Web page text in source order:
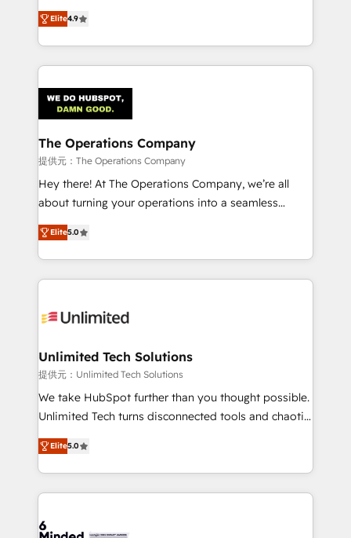
creativity to achieve measurable results. Founded in
Barcelona and operating across Spain, LATAM, and
the UK, we support global companies in building
smarter marketing, sales, and customer success
Iberia (Spain & Portugal), we combine human insight
with intelligent automation to drive sustainable
growth. Our multidisciplinary team designs solutions
that simplify complexity, boost performance, and
turn innovation into real impact. 🌍 Highlights •
HubSpot Partner since 2012 • 2022 EMEA Impact
projects • Clients in 30+ industries • Proprietary
technology for integrations • Multilingual team:
Elite4.9
The Operations Company
提供元：The Operations Company
Hey there! At The Operations Company, we’re all
about turning your operations into a seamless
experience that powers real results. We specialize in
transforming complex systems into efficient,
scalable solutions that work across your entire
organization. We’re a unique blend of deep HubSpot
operational know-how. We know that no two
solutions. Instead, we dive in to understand your
needs, goals, and challenges to deliver solutions that
fit like a glove. We’re committed to being both
highly effective and fun to work with. We believe in
relationships. Your success is our success, and we’re
all in this together! From startup to enterprise, we’ll
what matters most: growing your business and
Elite5.0
Unlimited Tech Solutions
提供元：Unlimited Tech Solutions
We take HubSpot further than you thought possible.
Unlimited Tech turns disconnected tools and chaotic
processes into a seamless, high-performing revenue
engine. We combine RevOps strategy with deep
technical execution to help teams scale faster—with
cleaner data, smarter automation, and more
Implementation & Migration · Native & Custom
Elite5.0